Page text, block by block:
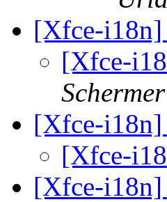
[Xfce-i18n]
[Xfce-
Schermer
[Xfce-i18n]
[Xfce-
[Xfce-i18n]